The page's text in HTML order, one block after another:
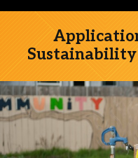
Sustainability